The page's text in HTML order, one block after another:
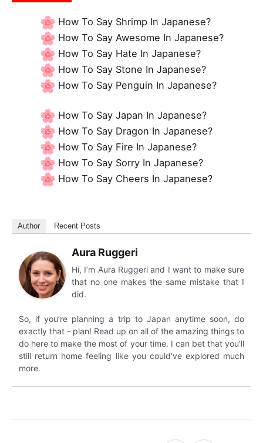
How To Say Shrimp In Japanese?
How To Say Awesome In Japanese?
How To Say Hate In Japanese?
How To Say Stone In Japanese?
How To Say Penguin In Japanese?
How To Say Japan In Japanese?
How To Say Dragon In Japanese?
How To Say Fire In Japanese?
How To Say Sorry In Japanese?
How To Say Cheers In Japanese?
Author Recent Posts
Aura Ruggeri
Hi, I’m Aura Ruggeri and I want to make sure
that no one makes the same mistake that I
did.
So, if you’re planning a trip to Japan anytime soon, do
exactly that - plan! Read up on all of the amazing things to
do here to make the most of your time. I can bet that you’ll
still return home feeling like you could’ve explored much
more.